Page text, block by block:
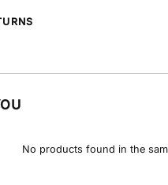
No products found in the